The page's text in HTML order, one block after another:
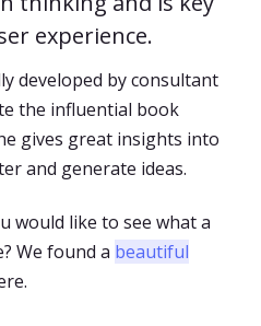
experience.
developed by consultant
the influential book
gives great insights into
and generate ideas.
would like to see what a
We found a beautiful